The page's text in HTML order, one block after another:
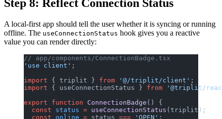
Step 8: Reflect Connection Status
A local-first app should tell the user whether it is syncing or running
offline. The useConnectionStatus hook gives you a reactive
value you can render directly:
// app/components/ConnectionBadge.tsx
'use client' ;
import { triplit } from '@/triplit/client' ;
import { useConnectionStatus } from '@triplit/
export function ConnectionBadge () {
  const
status = useConnectionStatus (triplit);
  const
online = status === 'OPEN' ;